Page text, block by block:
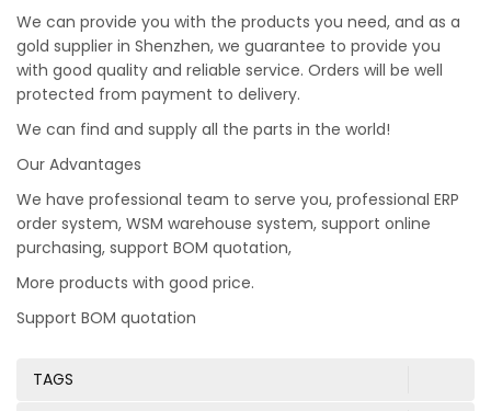
We can provide you with the products you need, and as a
gold supplier in Shenzhen, we guarantee to provide you
with good quality and reliable service. Orders will be well
protected from payment to delivery.
We can find and supply all the parts in the world!
Our Advantages
We have professional team to serve you, professional ERP
order system, WSM warehouse system, support online
purchasing, support BOM quotation,
More products with good price.
Support BOM quotation
TAGS